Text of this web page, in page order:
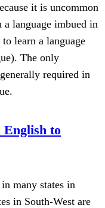
it is uncommon
language imbued in
learn a language
The only
required in
English to
many states in
in South-West are